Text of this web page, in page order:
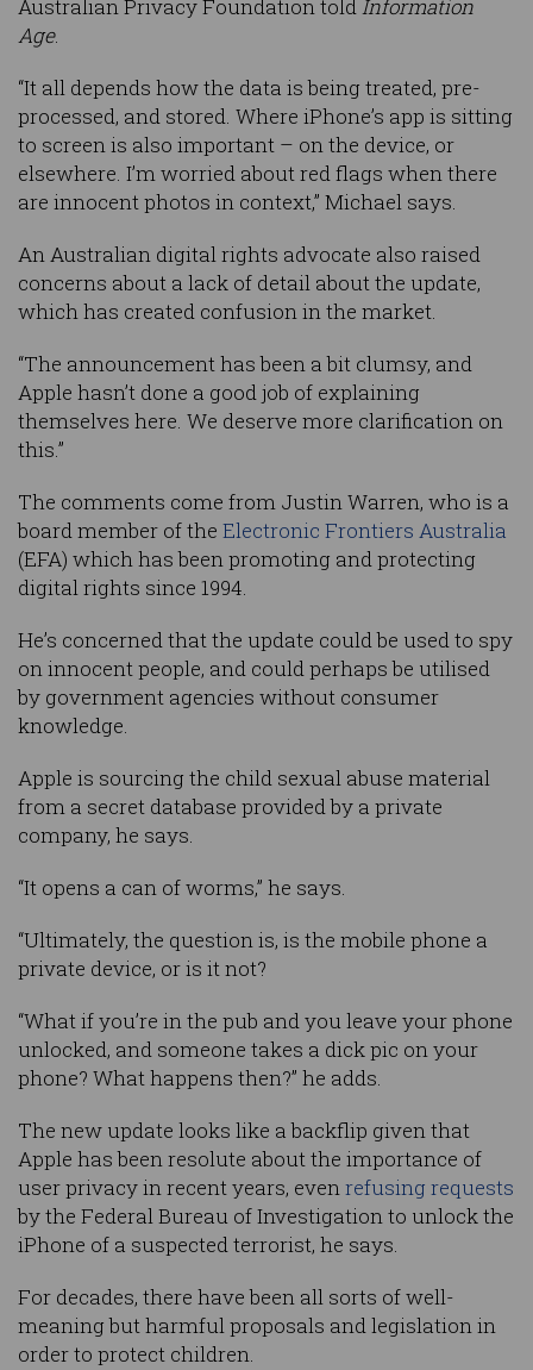
Australian Privacy Foundation toldInformation
Age.
“It all depends how the data is being treated, pre-
processed, and stored. Where iPhone’s app is sitting
to screen is also important – on the device, or
elsewhere. I’m worried about red flags when there
are innocent photos in context,” Michael says.
An Australian digital rights advocate also raised
concerns about a lack of detail about the update,
which has created confusion in the market.
“The announcement has been a bit clumsy, and
Apple hasn’t done a good job of explaining
themselves here. We deserve more clarification on
this.”
The comments come from Justin Warren, who is a
board member of the Electronic Frontiers Australia
(EFA) which has been promoting and protecting
digital rights since 1994.
He’s concerned that the update could be used to spy
on innocent people, and could perhaps be utilised
by government agencies without consumer
knowledge.
Apple is sourcing the child sexual abuse material
from a secret database provided by a private
company, he says.
“It opens a can of worms,” he says.
“Ultimately, the question is, is the mobile phone a
private device, or is it not?
“What if you’re in the pub and you leave your phone
unlocked, and someone takes a dick pic on your
phone? What happens then?” he adds.
The new update looks like a backflip given that
Apple has been resolute about the importance of
user privacy in recent years, evenrefusing requests
by the Federal Bureau of Investigation to unlock the
iPhone of a suspected terrorist, he says.
For decades, there have been all sorts of well-
meaning but harmful proposals and legislation in
order to protect children.